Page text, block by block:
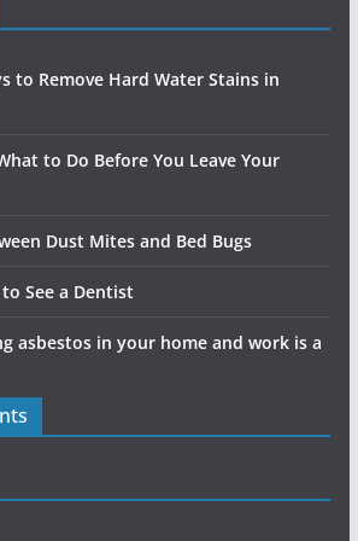
to Remove Hard Water Stains in
to Do Before You Leave Your
Dust Mites and Bed Bugs
See a Dentist
asbestos in your home and work is a